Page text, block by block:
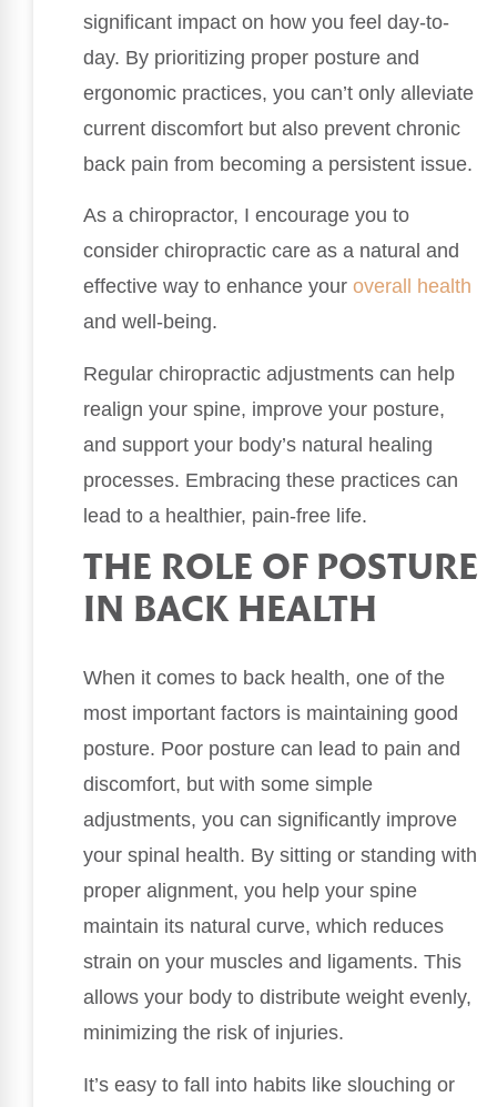
significant impact on how you feel day-to-
day. By prioritizing proper posture and
ergonomic practices, you can’t only alleviate
current discomfort but also prevent chronic
back pain from becoming a persistent issue.
As a chiropractor, I encourage you to
consider chiropractic care as a natural and
effective way to enhance your overall health
and well-being.
Regular chiropractic adjustments can help
realign your spine, improve your posture,
and support your body’s natural healing
processes. Embracing these practices can
lead to a healthier, pain-free life.
THE ROLE OF POSTURE
IN BACK HEALTH
When it comes to back health, one of the
most important factors is maintaining good
posture. Poor posture can lead to pain and
discomfort, but with some simple
adjustments, you can significantly improve
your spinal health. By sitting or standing with
proper alignment, you help your spine
maintain its natural curve, which reduces
strain on your muscles and ligaments. This
allows your body to distribute weight evenly,
minimizing the risk of injuries.
It’s easy to fall into habits like slouching or